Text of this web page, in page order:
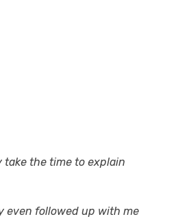
take the time to explain
even followed up with me